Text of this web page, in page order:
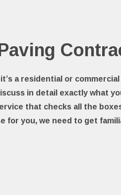
a residential or
in detail exactly what
that checks all the
for you, we need to get